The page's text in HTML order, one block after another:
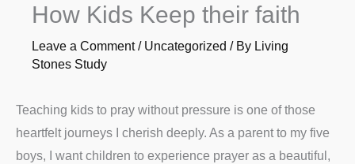
How Kids Keep their faith
Leave a Comment / Uncategorized / By Living
Stones Study
Teaching kids to pray without pressure is one of those
heartfelt journeys I cherish deeply. As a parent to my five
boys, I want children to experience prayer as a beautiful,